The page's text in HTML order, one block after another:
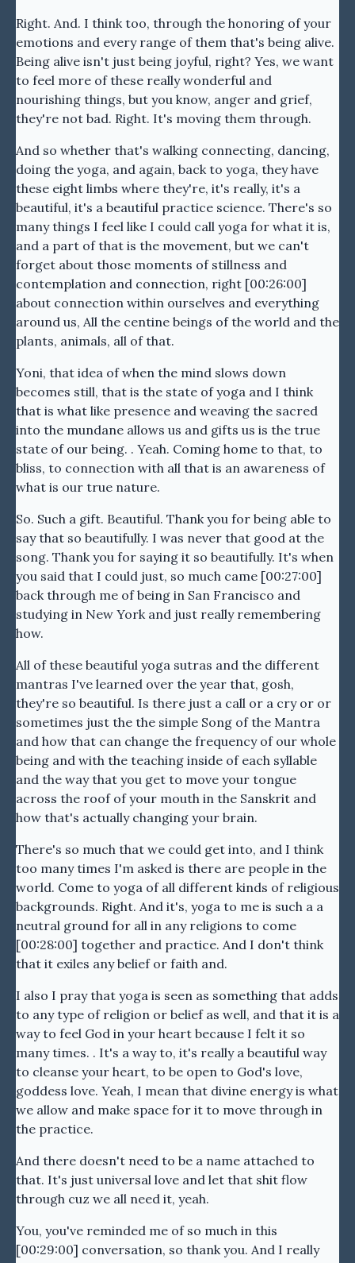
Right. And. I think too, through the honoring of your
emotions and every range of them that's being alive.
Being alive isn't just being joyful, right? Yes, we want
to feel more of these really wonderful and
nourishing things, but you know, anger and grief,
they're not bad. Right. It's moving them through.
And so whether that's walking connecting, dancing,
doing the yoga, and again, back to yoga, they have
these eight limbs where they're, it's really, it's a
beautiful, it's a beautiful practice science. There's so
many things I feel like I could call yoga for what it is,
and a part of that is the movement, but we can't
forget about those moments of stillness and
contemplation and connection, right [00:26:00]
about connection within ourselves and everything
around us, All the centine beings of the world and the
plants, animals, all of that.
Yoni, that idea of when the mind slows down
becomes still, that is the state of yoga and I think
that is what like presence and weaving the sacred
into the mundane allows us and gifts us is the true
state of our being. . Yeah. Coming home to that, to
bliss, to connection with all that is an awareness of
what is our true nature.
So. Such a gift. Beautiful. Thank you for being able to
say that so beautifully. I was never that good at the
song. Thank you for saying it so beautifully. It's when
you said that I could just, so much came [00:27:00]
back through me of being in San Francisco and
studying in New York and just really remembering
how.
All of these beautiful yoga sutras and the different
mantras I've learned over the year that, gosh,
they're so beautiful. Is there just a call or a cry or or
sometimes just the the simple Song of the Mantra
and how that can change the frequency of our whole
being and with the teaching inside of each syllable
and the way that you get to move your tongue
across the roof of your mouth in the Sanskrit and
how that's actually changing your brain.
There's so much that we could get into, and I think
too many times I'm asked is there are people in the
world. Come to yoga of all different kinds of religious
backgrounds. Right. And it's, yoga to me is such a a
neutral ground for all in any religions to come
[00:28:00] together and practice. And I don't think
that it exiles any belief or faith and.
I also I pray that yoga is seen as something that adds
to any type of religion or belief as well, and that it is a
way to feel God in your heart because I felt it so
many times. . It's a way to, it's really a beautiful way
to cleanse your heart, to be open to God's love,
goddess love. Yeah, I mean that divine energy is what
we allow and make space for it to move through in
the practice.
And there doesn't need to be a name attached to
that. It's just universal love and let that shit flow
through cuz we all need it, yeah.
You, you've reminded me of so much in this
[00:29:00] conversation, so thank you. And I really